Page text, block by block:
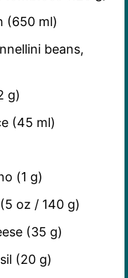
(650ml)
beans,
g)
(45 ml)
(1 g)
5 oz / 140 g)
(35 g)
(20 g)